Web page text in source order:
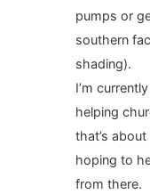
pumps or
southern
shading).
I’m
helping
that’s
hoping to
from there.